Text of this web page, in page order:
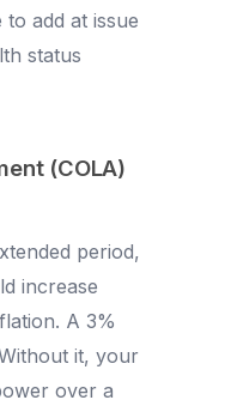
add at issue
status
(COLA)
period,
increase
A 3%
it, your
over a